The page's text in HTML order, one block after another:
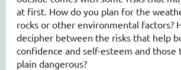
at first. How do you plan for the
rocks or other environmental factors?
decipher between the risks that help
confidence and self-esteem and those
plain dangerous?